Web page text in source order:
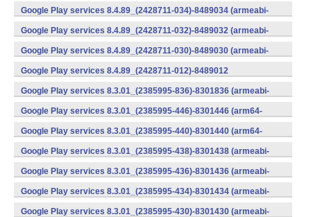
v7a) (Android)
Google Play services 8.4.89_(2428711-034)-8489034 (armeabi-
v7a) (Android)
Google Play services 8.4.89_(2428711-032)-8489032 (armeabi-
v7a) (Android)
Google Play services 8.4.89_(2428711-030)-8489030 (armeabi-
v7a) (Android)
Google Play services 8.4.89_(2428711-012)-8489012
(armeabi) (Android)
Google Play services 8.3.01_(2385995-836)-8301836 (armeabi-
v7a) (Android)
Google Play services 8.3.01_(2385995-446)-8301446 (arm64-
v8a,armeabi-v7a) (Android)
Google Play services 8.3.01_(2385995-440)-8301440 (arm64-
v8a,armeabi-v7a) (Android)
Google Play services 8.3.01_(2385995-438)-8301438 (armeabi-
v7a) (Android)
Google Play services 8.3.01_(2385995-436)-8301436 (armeabi-
v7a) (Android)
Google Play services 8.3.01_(2385995-434)-8301434 (armeabi-
v7a) (Android)
Google Play services 8.3.01_(2385995-430)-8301430 (armeabi-